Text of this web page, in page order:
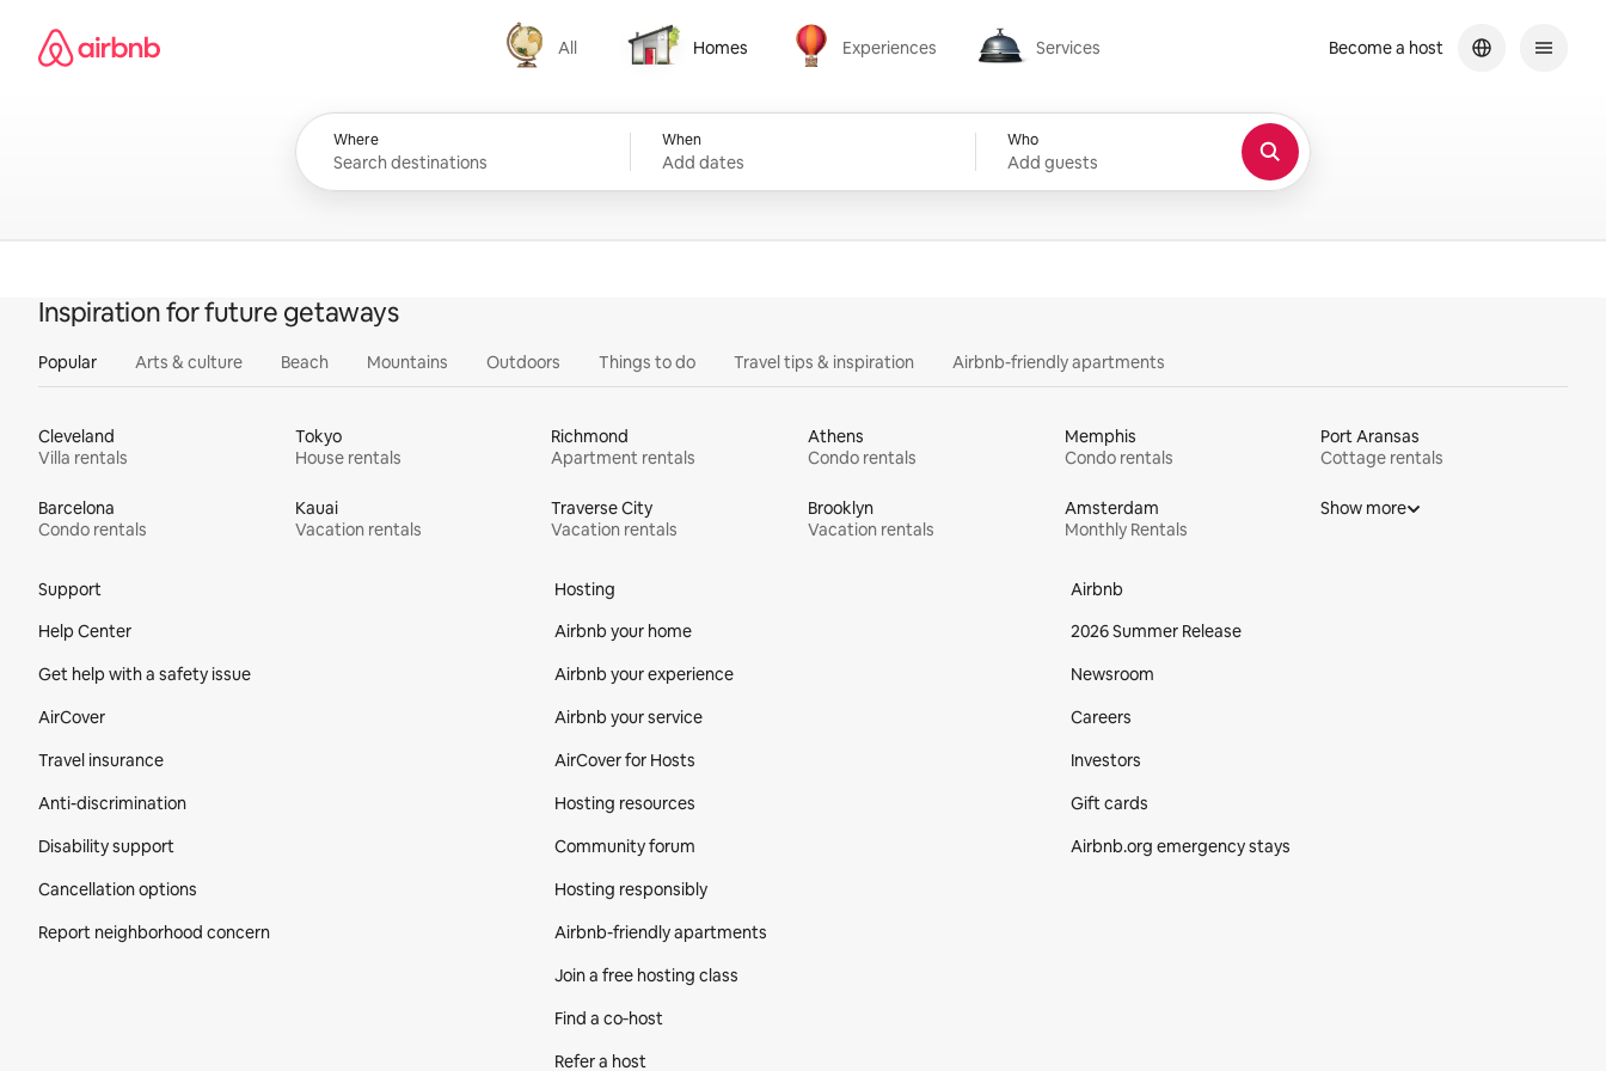
content
Airbnb homepage
All
All
Homes
Homes
Experiences
Experiences
Services
Services
Where When
Add dates
Who
Add guests
Become a host
Inspiration for future getaways
Popular Arts & culture Beach Mountains Outdoors Things to do Travel tips & inspiration Airbnb-friendly apartments
Cleveland
Villa rentals
Tokyo
House rentals
Richmond
Apartment rentals
Athens
Condo rentals
Memphis
Condo rentals
Port Aransas
Cottage rentals
Barcelona
Condo rentals
Kauai
Vacation rentals
Traverse City
Vacation rentals
Brooklyn
Vacation rentals
Amsterdam
Monthly Rentals
Show more
Support
Help Center
Get help with a safety issue
AirCover
Travel insurance
Anti-discrimination
Disability support
Cancellation options
Report neighborhood concern
Hosting
Airbnb your home
Airbnb your experience
Airbnb your service
AirCover for Hosts
Hosting resources
Community forum
Hosting responsibly
Airbnb-friendly apartments
Join a free hosting class
Find a co‑host
Refer a host
Airbnb
2026 Summer Release
Newsroom
Careers
Investors
Gift cards
Airbnb.org emergency stays